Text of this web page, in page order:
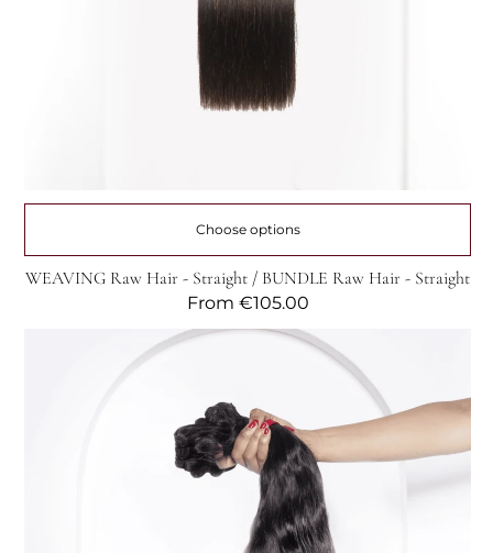
Choose options
WEAVING Raw Hair - Straight / BUNDLE Raw Hair - Straight
Regular
From €105.00